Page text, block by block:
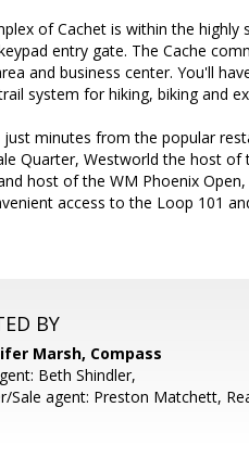
of Cachet is within the
entry gate. The Cache
and business center. You'll
system for hiking, biking and
just minutes from the popular
Quarter, Westworld the host of
host of the WM Phoenix
access to the Loop 101
BY
Marsh, Compass
Beth Shindler,
Sale agent: Preston Matchett,